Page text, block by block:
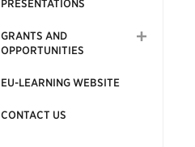
PRESENTATIONS
GRANTS AND
OPPORTUNITIES
EU-LEARNING WEBSITE
CONTACT US